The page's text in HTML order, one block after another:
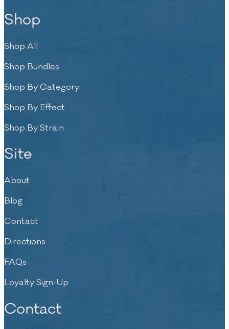
Shop
Shop All
Shop Bundles
Shop By Category
Shop By Effect
Shop By Strain
Site
About
Blog
Contact
Directions
FAQs
Loyalty Sign-Up
Contact